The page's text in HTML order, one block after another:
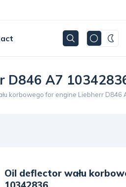
D846 A7
korbowego for engine Liebherr D846
Oil deflector wału